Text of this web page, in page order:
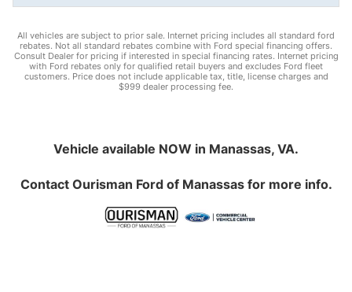
All vehicles are subject to prior sale. Internet pricing includes all standard ford
rebates. Not all standard rebates combine with Ford special financing offers.
Consult Dealer for pricing if interested in special financing rates. Internet pricing
with Ford rebates only for qualified retail buyers and excludes Ford fleet
customers. Price does not include applicable tax, title, license charges and
$999 dealer processing fee.
Vehicle available NOW in Manassas, VA.
Contact Ourisman Ford of Manassasfor more info.